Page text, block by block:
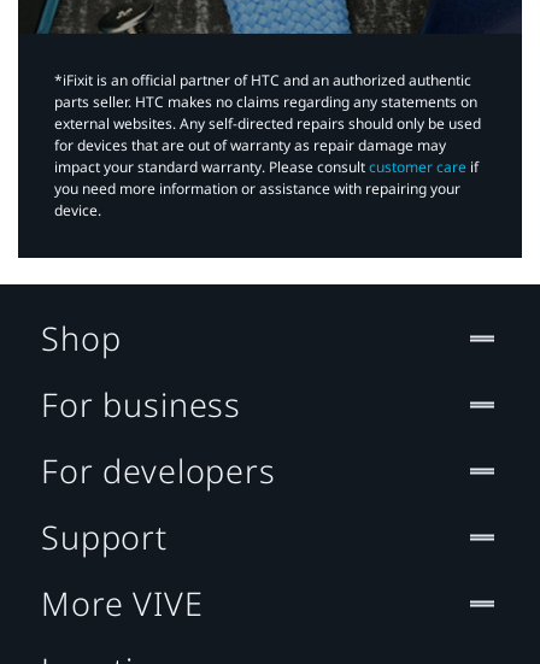
*iFixit is an official partner of HTC and an authorized authentic
parts seller. HTC makes no claims regarding any statements on
external websites. Any self-directed repairs should only be used
for devices that are out of warranty as repair damage may
impact your standard warranty. Please consultcustomer care if
you need more information or assistance with repairing your
device.
Shop
For business
For developers
Support
More VIVE